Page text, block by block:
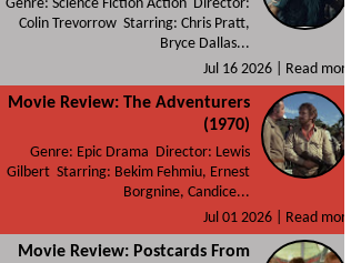
Genre: Science Fiction Action Director:
Colin Trevorrow Starring: Chris Pratt,
Bryce Dallas...
Jul 16 2026 |
Read more
Movie Review: The Adventurers
(1970)
Genre: Epic Drama Director: Lewis
Gilbert Starring: Bekim Fehmiu, Ernest
Borgnine, Candice...
Jul 01 2026 |
Read more
Movie Review: Postcards From